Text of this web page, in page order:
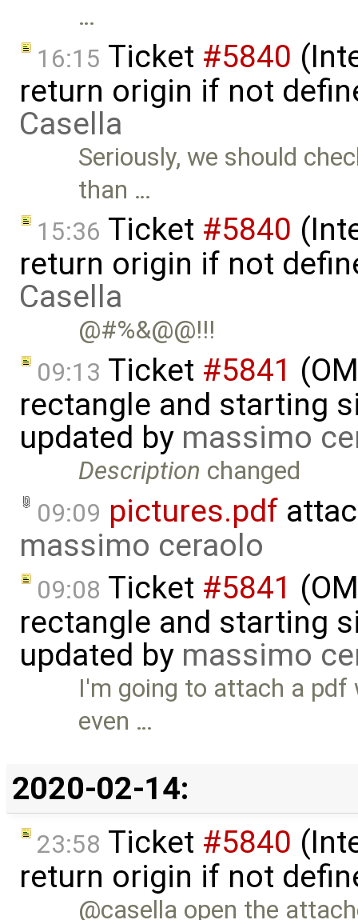
…
16:15 Ticket #5840
return origin if not
Casella
Seriously, we should
than …
15:36 Ticket #5840
return origin if not
Casella
@#%&@@!!!
09:13 Ticket #5841
rectangle and starting
updated by massimo
Description changed
09:09 pictures.pdf
massimo ceraolo
09:08 Ticket #5841
rectangle and starting
updated by massimo
I'm going to attach a pdf
even …
2020-02-14:
23:58 Ticket #5840
return origin if not
@casella open the